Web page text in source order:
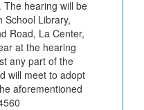
hearing will be
School Library,
Road, La Center,
at the hearing
any part of the
will meet to adopt
aforementioned